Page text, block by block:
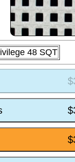
48 SQT